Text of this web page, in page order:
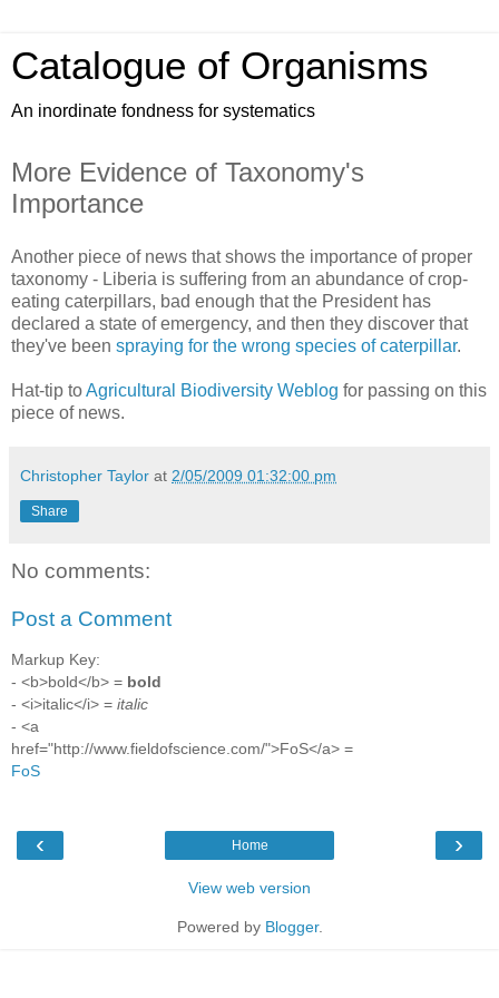
Catalogue of Organisms
An inordinate fondness for systematics
More Evidence of Taxonomy's
Importance
Another piece of news that shows the importance of proper
taxonomy - Liberia is suffering from an abundance of crop-
eating caterpillars, bad enough that the President has
declared a state of emergency, and then they discover that
they've been spraying for the wrong species of caterpillar.
Hat-tip toAgricultural Biodiversity Weblog for passing on this
piece of news.
Christopher Taylor at 2/05/2009 01:32:00 pm
Share
No comments:
Post a Comment
Markup Key:
- <b>bold</b> = bold
- <i>italic</i> = italic
- <a
href="http://www.fieldofscience.com/">FoS</a> =
FoS
‹ ›
Home
View web version
Powered by Blogger.